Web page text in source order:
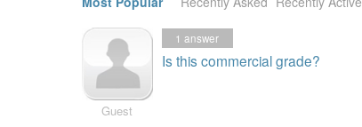
Guest
Is this commercial grade?
1 answer